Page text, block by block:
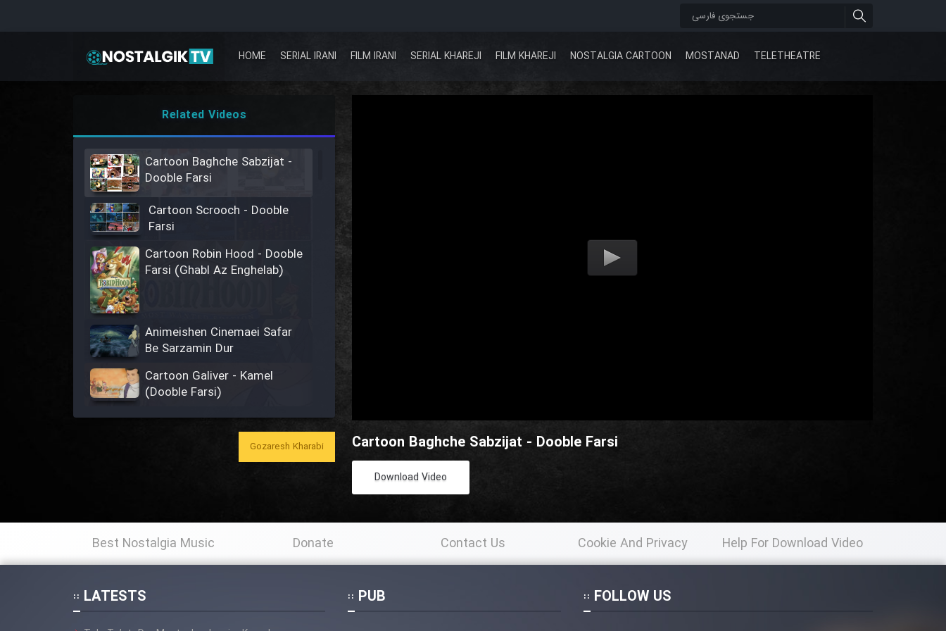
HOME SERIAL IRANI FILM IRANI SERIAL KHAREJI FILM KHAREJI NOSTALGIA CARTOON MOSTANAD TELETHEATRE
Cartoon Baghche Sabzijat - Dooble Farsi
Download Video
Related Videos
Cartoon Baghche Sabzijat -
Dooble Farsi
Cartoon Scrooch - Dooble
Farsi
Cartoon Robin Hood - Dooble
Farsi (Ghabl Az Enghelab)
Animeishen Cinemaei Safar
Be Sarzamin Dur
Cartoon Galiver - Kamel
(Dooble Farsi)
Cartoon Bamzi Ghavitarin
Khers Jahan - Kamel (Dooble
Zibaye Nabard Khalij Fars
Keshidi, Babam Ro To Nadidi?
Gozaresh Kharabi
Best Nostalgia Music Donate Contact Us Cookie And Privacy
Policy
Help For Download Video
LATESTS PUB FOLLOW US